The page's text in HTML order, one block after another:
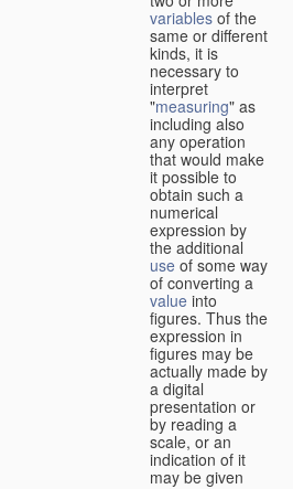
variables of the
same or different
kinds, it is
necessary to
interpret
"measuring" as
including also
any operation
that would make
it possible to
obtain such a
numerical
expression by
the additional
use of some way
of converting a
value into
figures. Thus the
expression in
figures may be
actually made by
a digital
presentation or
by reading a
scale, or an
indication of it
may be given